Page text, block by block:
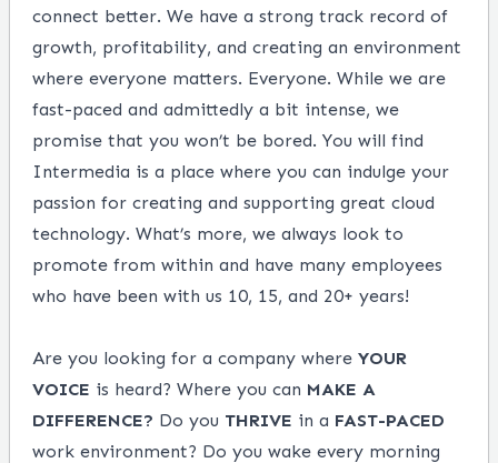
connect better. We have a strong track record of
growth, profitability, and creating an environment
where everyone matters. Everyone. While we are
fast-paced and admittedly a bit intense, we
promise that you won’t be bored. You will find
Intermedia is a place where you can indulge your
passion for creating and supporting great cloud
technology. What’s more, we always look to
promote from within and have many employees
who have been with us 10, 15, and 20+ years!
Are you looking for a company where YOUR
VOICE is heard? Where you can MAKE A
DIFFERENCE? Do you THRIVE in a FAST-PACED
work environment? Do you wake every morning